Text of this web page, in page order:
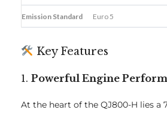
Emission Standard Euro 5
Key Features
1. Powerful Engine
At the heart of the QJ800-H lies a